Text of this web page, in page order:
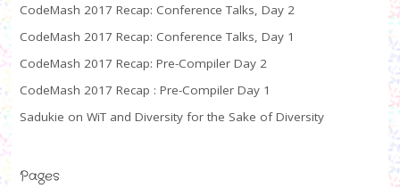
CodeMash 2017 Recap: Conference Talks, Day 2
CodeMash 2017 Recap: Conference Talks, Day 1
CodeMash 2017 Recap: Pre-Compiler Day 2
CodeMash 2017 Recap : Pre-Compiler Day 1
Sadukie on WiT and Diversity for the Sake of Diversity
Pages